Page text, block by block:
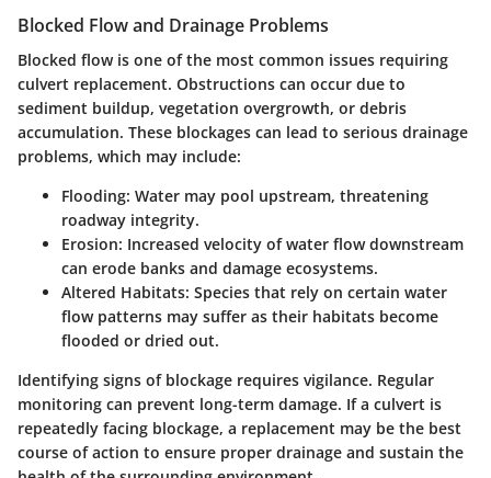
Blocked Flow and Drainage Problems
Blocked flow is one of the most common issues requiring
culvert replacement. Obstructions can occur due to
sediment buildup, vegetation overgrowth, or debris
accumulation. These blockages can lead to serious drainage
problems, which may include:
Flooding: Water may pool upstream, threatening
roadway integrity.
Erosion: Increased velocity of water flow downstream
can erode banks and damage ecosystems.
Altered Habitats: Species that rely on certain water
flow patterns may suffer as their habitats become
flooded or dried out.
Identifying signs of blockage requires vigilance. Regular
monitoring can prevent long-term damage. If a culvert is
repeatedly facing blockage, a replacement may be the best
course of action to ensure proper drainage and sustain the